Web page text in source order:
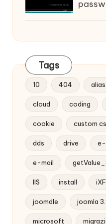
Tags
10 404 alias
cloud coding
cookie custom
dds drive e-
e-mail
IIS install
joomdle joomla
microsoft